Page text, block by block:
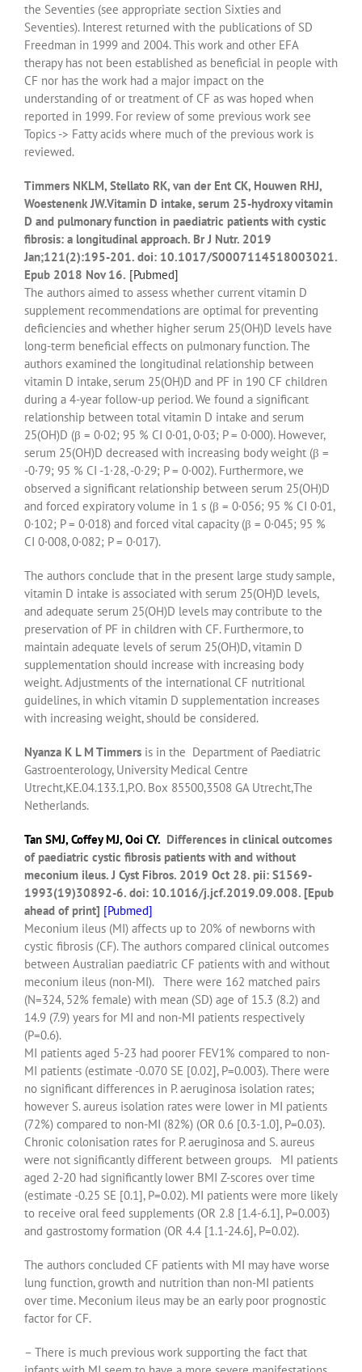
the Seventies (see appropriate section Sixties and
Seventies). Interest returned with the publications of SD
Freedman in 1999 and 2004. This work and other EFA
therapy has not been established as beneficial in people with
CF nor has the work had a major impact on the
understanding of or treatment of CF as was hoped when
reported in 1999. For review of some previous work see
Topics -> Fatty acids where much of the previous work is
reviewed.
Timmers NKLM, Stellato RK, van der Ent CK, Houwen RHJ,
Woestenenk JW.Vitamin D intake, serum 25-hydroxy vitamin
D and pulmonary function in paediatric patients with cystic
fibrosis: a longitudinal approach. Br J Nutr. 2019
Jan;121(2):195-201. doi: 10.1017/S0007114518003021.
Epub 2018 Nov 16. [Pubmed]
The authors aimed to assess whether current vitamin D
supplement recommendations are optimal for preventing
deficiencies and whether higher serum 25(OH)D levels have
long-term beneficial effects on pulmonary function. The
authors examined the longitudinal relationship between
vitamin D intake, serum 25(OH)D and PF in 190 CF children
during a 4-year follow-up period. We found a significant
relationship between total vitamin D intake and serum
25(OH)D (β = 0·02; 95 % CI 0·01, 0·03; P = 0·000). However,
serum 25(OH)D decreased with increasing body weight (β =
-0·79; 95 % CI -1·28, -0·29; P = 0·002). Furthermore, we
observed a significant relationship between serum 25(OH)D
and forced expiratory volume in 1 s (β = 0·056; 95 % CI 0·01,
0·102; P = 0·018) and forced vital capacity (β = 0·045; 95 %
CI 0·008, 0·082; P = 0·017).
The authors conclude that in the present large study sample,
vitamin D intake is associated with serum 25(OH)D levels,
and adequate serum 25(OH)D levels may contribute to the
preservation of PF in children with CF. Furthermore, to
maintain adequate levels of serum 25(OH)D, vitamin D
supplementation should increase with increasing body
weight. Adjustments of the international CF nutritional
guidelines, in which vitamin D supplementation increases
with increasing weight, should be considered.
Nyanza K L M Timmers is in the Department of Paediatric
Gastroenterology, University Medical Centre
Utrecht,KE.04.133.1,P.O. Box 85500,3508 GA Utrecht,The
Netherlands.
Tan SMJ, Coffey MJ, Ooi CY. Differences in clinical outcomes
of paediatric cystic fibrosis patients with and without
meconium ileus. J Cyst Fibros. 2019 Oct 28. pii: S1569-
1993(19)30892-6. doi: 10.1016/j.jcf.2019.09.008. [Epub
ahead of print] [Pubmed]
Meconium ileus (MI) affects up to 20% of newborns with
cystic fibrosis (CF). The authors compared clinical outcomes
between Australian paediatric CF patients with and without
meconium ileus (non-MI). There were 162 matched pairs
(N=324, 52% female) with mean (SD) age of 15.3 (8.2) and
14.9 (7.9) years for MI and non-MI patients respectively
(P=0.6).
MI patients aged 5-23 had poorer FEV1% compared to non-
MI patients (estimate -0.070 SE [0.02], P=0.003). There were
no significant differences in P. aeruginosa isolation rates;
however S. aureus isolation rates were lower in MI patients
(72%) compared to non-MI (82%) (OR 0.6 [0.3-1.0], P=0.03).
Chronic colonisation rates for P. aeruginosa and S. aureus
were not significantly different between groups. MI patients
aged 2-20 had significantly lower BMI Z-scores over time
(estimate -0.25 SE [0.1], P=0.02). MI patients were more likely
to receive oral feed supplements (OR 2.8 [1.4-6.1], P=0.003)
and gastrostomy formation (OR 4.4 [1.1-24.6], P=0.02).
The authors concluded CF patients with MI may have worse
lung function, growth and nutrition than non-MI patients
over time. Meconium ileus may be an early poor prognostic
factor for CF.
– There is much previous work supporting the fact that